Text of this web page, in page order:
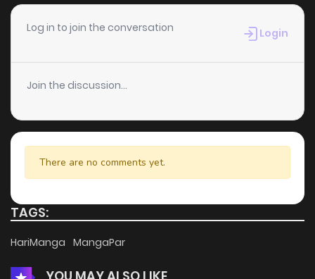
Log in to join the conversation Login
Join the discussion...
There are no comments yet.
TAGS:
HariManga MangaPar